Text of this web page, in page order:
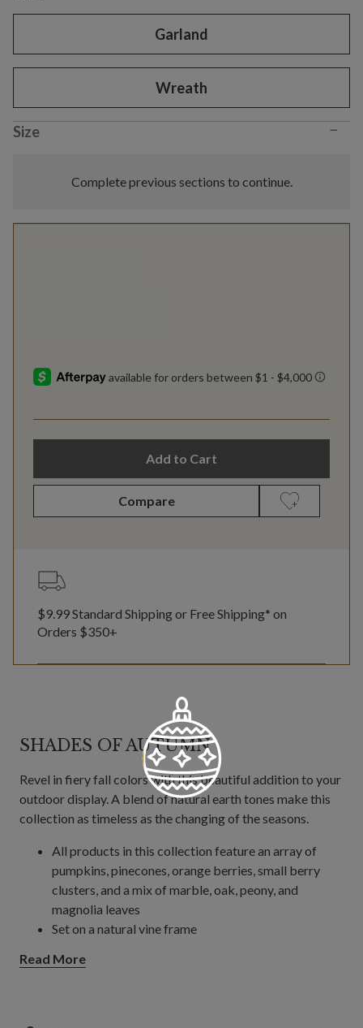
Garland
Wreath
Size −
Complete previous sections to continue.
Add to Cart
Compare
$9.99 Standard Shipping or Free Shipping* on
Orders $350+
SHADES OF AUTUMN
Revel in fiery fall colors with this beautiful addition to your
outdoor display. A blend of natural earth tones make this
collection as timeless as the changing of the seasons.
All products in this collection feature an array of
pumpkins, pinecones, orange berries, small berry
clusters, and a mix of marble, oak, peony, and
magnolia leaves
Set on a natural vine frame
Offered in 24", 28", and 34" diameters
Read More